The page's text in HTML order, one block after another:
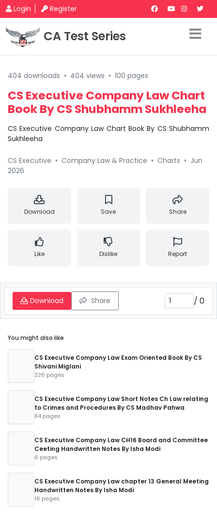
Login Register
CA Test Series
404 downloads • 404 views • 100 pages
CS Executive Company Law Chart
Book By CS Shubhamm Sukhleeha
CS Executive Company Law Chart Book By CS Shubhamm
Sukhleeha
CS Executive • Company Law & Practice • Charts • Jun
2026
Download Save Share
Like Dislike Report
Download Share / 0
You might also like
CS Executive Company Law Exam Oriented Book By CS
Shivani Miglani
226 pages
CS Executive Company Law Short Notes Ch Law relating
to Crimes and Procedures By CS Madhav Pahwa
84 pages
CS Executive Company Law CH16 Board and Committee
Ceeting Handwritten Notes By Isha Modi
6 pages
CS Executive Company Law chapter 13 General Meeting
Handwritten Notes By Isha Modi
16 pages